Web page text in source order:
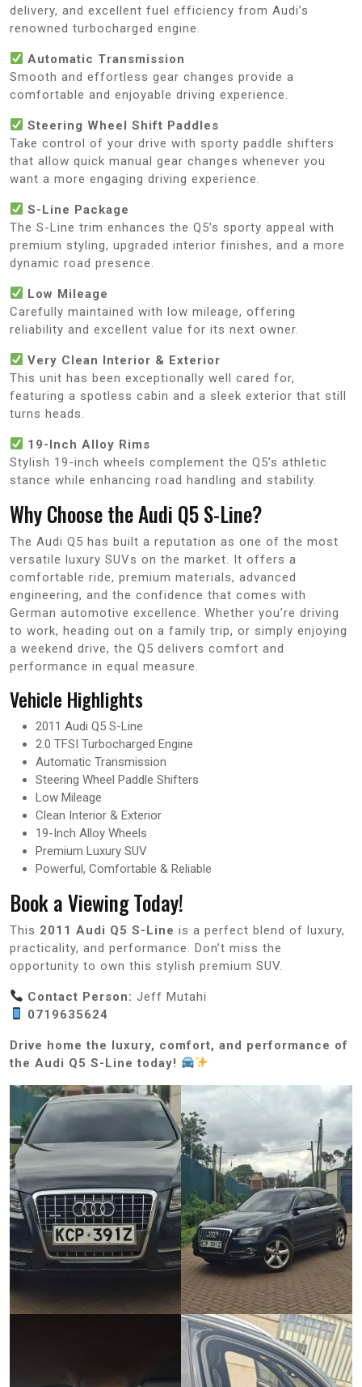
delivery, and excellent fuel efficiency from Audi’s
renowned turbocharged engine.
Automatic Transmission
Smooth and effortless gear changes provide a
comfortable and enjoyable driving experience.
Steering Wheel Shift Paddles
Take control of your drive with sporty paddle shifters
that allow quick manual gear changes whenever you
want a more engaging driving experience.
S-Line Package
The S-Line trim enhances the Q5’s sporty appeal with
premium styling, upgraded interior finishes, and a more
dynamic road presence.
Low Mileage
Carefully maintained with low mileage, offering
reliability and excellent value for its next owner.
Very Clean Interior & Exterior
This unit has been exceptionally well cared for,
featuring a spotless cabin and a sleek exterior that still
turns heads.
19-Inch Alloy Rims
Stylish 19-inch wheels complement the Q5’s athletic
stance while enhancing road handling and stability.
Why Choose the Audi Q5 S-Line?
The Audi Q5 has built a reputation as one of the most
versatile luxury SUVs on the market. It offers a
comfortable ride, premium materials, advanced
engineering, and the confidence that comes with
German automotive excellence. Whether you’re driving
to work, heading out on a family trip, or simply enjoying
a weekend drive, the Q5 delivers comfort and
performance in equal measure.
Vehicle Highlights
2011 Audi Q5 S-Line
2.0 TFSI Turbocharged Engine
Automatic Transmission
Steering Wheel Paddle Shifters
Low Mileage
Clean Interior & Exterior
19-Inch Alloy Wheels
Premium Luxury SUV
Powerful, Comfortable & Reliable
Book a Viewing Today!
This 2011 Audi Q5 S-Line is a perfect blend of luxury,
practicality, and performance. Don’t miss the
opportunity to own this stylish premium SUV.
Contact Person: Jeff Mutahi
0719635624
Drive home the luxury, comfort, and performance of
the Audi Q5 S-Line today!